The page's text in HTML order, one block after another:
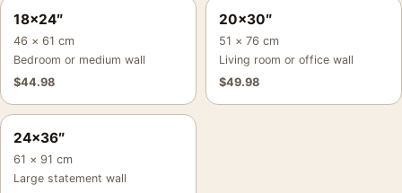
18×24″
46 × 61 cm
Bedroom or medium wall
$44.98
20×30″
51 × 76 cm
Living room or office wall
$49.98
24×36″
61 × 91 cm
Large statement wall